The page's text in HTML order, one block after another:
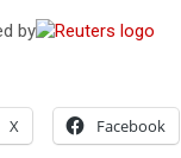
by
X Facebook